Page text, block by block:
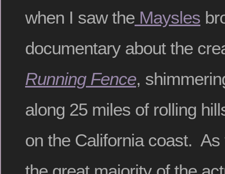
when I saw the Maysles
documentary about the
Running Fence,
along 25 miles of rolling
on the California coast.